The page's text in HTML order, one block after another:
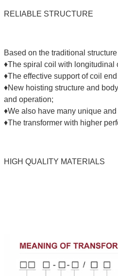
RELIABLE STRUCTURE
Based on the traditional
♦The spiral coil with longitudinal
♦The effective support of coil
♦New hoisting structure and
and operation;
♦We also have many unique
♦The transformer with higher
HIGH QUALITY MATERIALS